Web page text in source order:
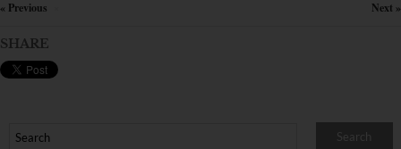
« Previous Next »
SHARE